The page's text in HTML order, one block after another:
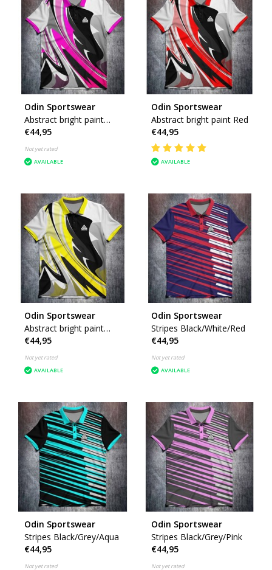
Odin Sportswear
Abstract bright paint
Pink
€44,95
Not yet rated
AVAILABLE
Odin Sportswear
Abstract bright paint Red
€44,95
AVAILABLE
Odin Sportswear
Abstract bright paint
Yellow
€44,95
Not yet rated
AVAILABLE
Odin Sportswear
Stripes Black/White/Red
€44,95
Not yet rated
AVAILABLE
Odin Sportswear
Stripes Black/Grey/Aqua
€44,95
Not yet rated
Odin Sportswear
Stripes Black/Grey/Pink
€44,95
Not yet rated